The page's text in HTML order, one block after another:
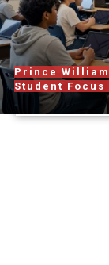
Prince
Student